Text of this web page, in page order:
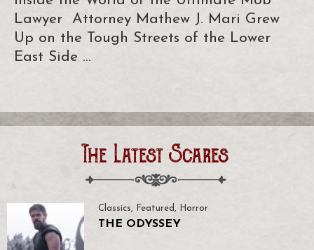
Lawyer Attorney Mathew J. Mari Grew
Up on the Tough Streets of the Lower
East Side …
The Latest Scares
Classics, Featured, Horror
THE ODYSSEY